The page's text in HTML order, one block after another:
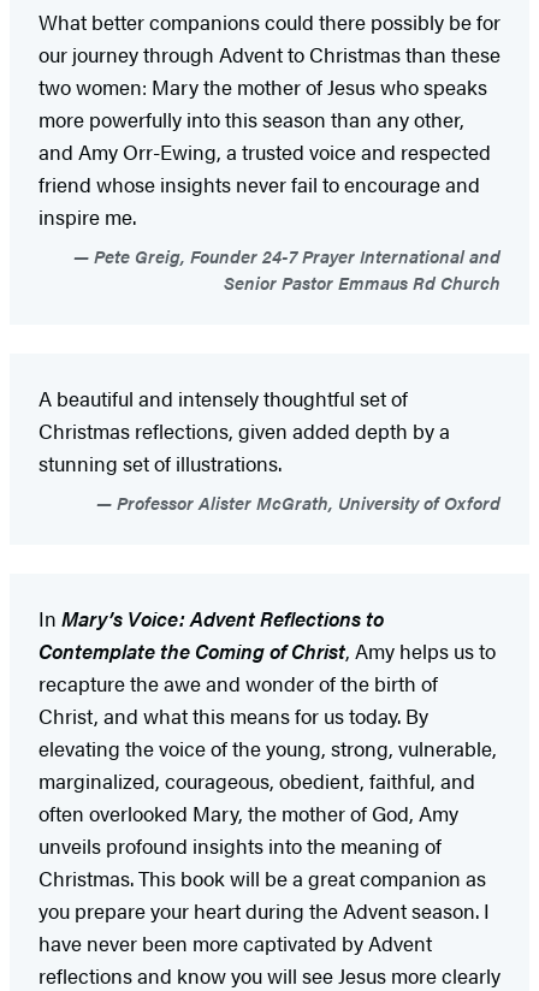
What better companions could there possibly be for
our journey through Advent to Christmas than these
two women: Mary the mother of Jesus who speaks
more powerfully into this season than any other,
and Amy Orr-Ewing, a trusted voice and respected
friend whose insights never fail to encourage and
inspire me.
Pete Greig, Founder 24-7 Prayer International and
Senior Pastor Emmaus Rd Church
A beautiful and intensely thoughtful set of
Christmas reflections, given added depth by a
stunning set of illustrations.
Professor Alister McGrath, University of Oxford
In Mary’s Voice: Advent Reflections to
Contemplate the Coming of Christ, Amy helps us to
recapture the awe and wonder of the birth of
Christ, and what this means for us today. By
elevating the voice of the young, strong, vulnerable,
marginalized, courageous, obedient, faithful, and
often overlooked Mary, the mother of God, Amy
unveils profound insights into the meaning of
Christmas. This book will be a great companion as
you prepare your heart during the Advent season. I
have never been more captivated by Advent
reflections and know you will see Jesus more clearly